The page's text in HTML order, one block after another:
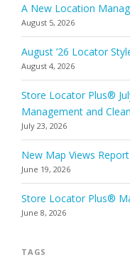
A New Location
August 5, 2026
August ’26 Locator
August 4, 2026
Store Locator Plus®
Management and
July 23, 2026
New Map Views Report
June 19, 2026
Store Locator Plus®
June 8, 2026
TAGS